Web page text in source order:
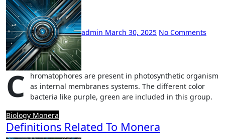
admin March 30, 2025 No Comments
C
hromatophores are present in photosynthetic organism
as internal membranes systems. The different color
bacteria like purple, green are included in this group.
Biology Monera
Definitions Related To Monera